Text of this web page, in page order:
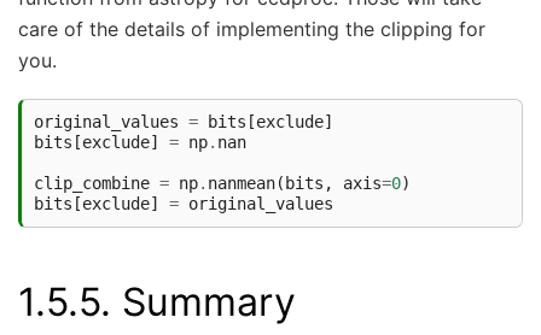
care of the details of implementing the clipping for
you.
original_values = bits [exclude]
bits [exclude] = np. nan
clip_combine = np. nanmean( bits , axis=0)
bits [exclude] = original_values
1.5.5. Summary